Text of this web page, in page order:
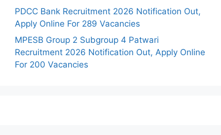
PDCC Bank Recruitment 2026 Notification Out,
Apply Online For 289 Vacancies
MPESB Group 2 Subgroup 4 Patwari
Recruitment 2026 Notification Out, Apply Online
For 200 Vacancies